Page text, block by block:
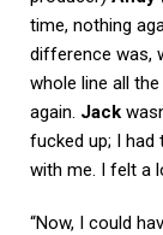
time, nothing
difference was,
whole line all
again. Jack
fucked up; I had
with me. I felt a
“Now, I could